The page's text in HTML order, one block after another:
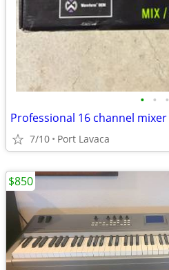
• • •
Professional 16 channel mixer
7/10 Port Lavaca
$850